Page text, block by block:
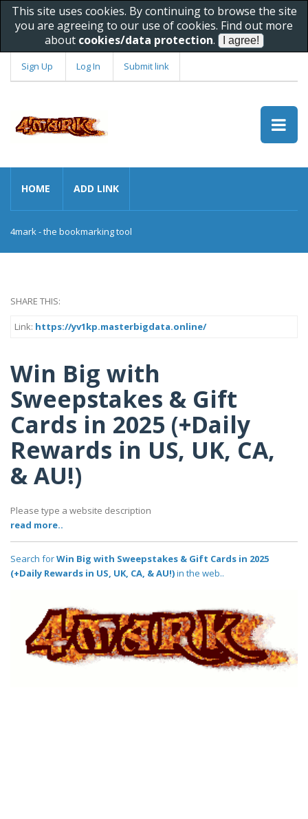
This site uses cookies. By continuing to browse the site
you are agreeing to our use of cookies. Find out more
about cookies/data protection.
Sign Up Log In Submit link
HOME ADD LINK
4mark - the bookmarking tool
SHARE THIS:
Link: https://yv1kp.masterbigdata.online/
Win Big with
Sweepstakes & Gift
Cards in 2025 (+Daily
Rewards in US, UK, CA,
& AU!)
Please type a website description
read more..
Search forWin Big with Sweepstakes & Gift Cards in 2025
(+Daily Rewards in US, UK, CA, & AU!)in the web..